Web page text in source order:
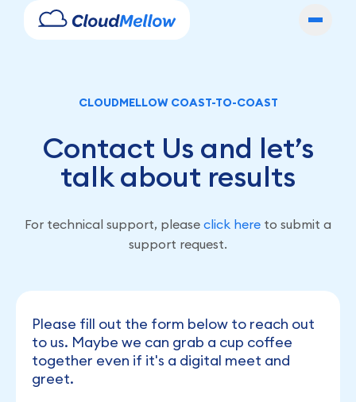
CLOUDMELLOW COAST-TO-COAST
Contact Us and let’s
talk about results
For technical support, please click here to submit a
support request.
Please fill out the form below to reach out
to us. Maybe we can grab a cup coffee
together even if it's a digital meet and
greet.